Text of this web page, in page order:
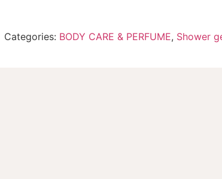
Categories: BODY CARE & PERFUME, Shower